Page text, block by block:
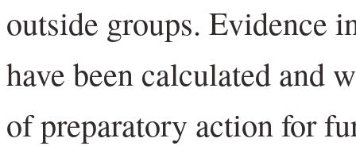
outside groups. Evidence
have been calculated
of preparatory action for